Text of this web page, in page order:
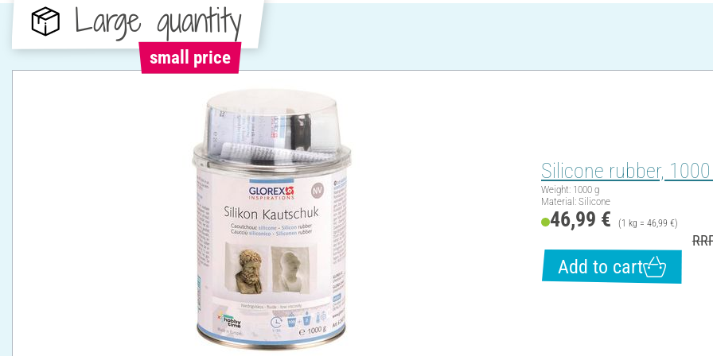
Large quantity
small price
Silicone rubber,
Weight: 1000 g
Material: Silicone
46,99 € (1 kg = 46,99 €)
Add to cart